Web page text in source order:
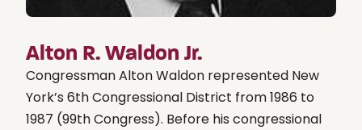
Alton R. Waldon Jr.
Congressman Alton Waldon represented New
York’s 6th Congressional District from 1986 to
1987 (99th Congress). Before his congressional